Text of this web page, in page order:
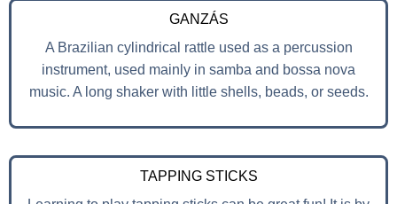
GANZÁS
A Brazilian cylindrical rattle used as a percussion
instrument, used mainly in samba and bossa nova
music. A long shaker with little shells, beads, or seeds.
TAPPING STICKS